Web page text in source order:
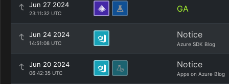
Jun 27 2024
23:11:32 UTC GA
Jun 24 2024
14:51:08 UTC
Notice
Azure SDK Blog
Jun 20 2024
06:42:35 UTC
Notice
Apps on Azure Blog